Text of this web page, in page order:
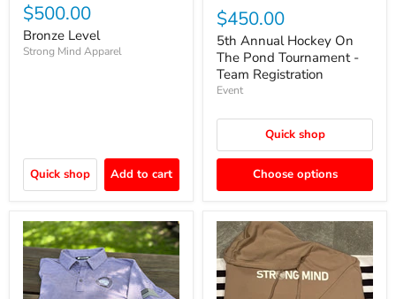
$500.00
Bronze Level
Strong Mind Apparel
Quick shop Add to cart
$450.00
5th Annual Hockey On
The Pond Tournament -
Team Registration
Event
Quick shop
Choose options